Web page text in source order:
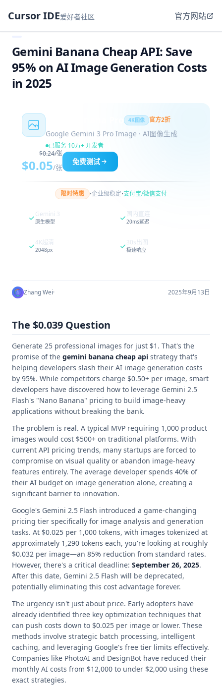
Cursor IDE爱好者社区 官方网站
Gemini Banana Cheap API: Save
95% on AI Image Generation Costs
in 2025
4K图像 官方2折
Google Gemini 3 Pro Image · AI图像生成
已服务 10万+ 开发者
$0.24/张
$0.05/张
免费测试
限时特惠 ·企业级稳定·支付宝/微信支付
Gemini 3
原生模型
国内直连
20ms延迟
4K超清
2048px
30s出图
极速响应
Zhang Wei· 2025年9月13日
The $0.039 Question
Generate 25 professional images for just $1. That's the
promise of the gemini banana cheap api strategy that's
helping developers slash their AI image generation costs
by 95%. While competitors charge $0.50+ per image, smart
developers have discovered how to leverage Gemini 2.5
Flash's "Nano Banana" pricing to build image-heavy
applications without breaking the bank.
The problem is real. A typical MVP requiring 1,000 product
images would cost $500+ on traditional platforms. With
current API pricing trends, many startups are forced to
compromise on visual quality or abandon image-heavy
features entirely. The average developer spends 40% of
their AI budget on image generation alone, creating a
significant barrier to innovation.
Google's Gemini 2.5 Flash introduced a game-changing
pricing tier specifically for image analysis and generation
tasks. At $0.025 per 1,000 tokens, with images tokenized at
approximately 1,290 tokens each, you're looking at roughly
$0.032 per image—an 85% reduction from standard rates.
However, there's a critical deadline: September 26, 2025.
After this date, Gemini 2.5 Flash will be deprecated,
potentially eliminating this cost advantage forever.
The urgency isn't just about price. Early adopters have
already identified three key optimization techniques that
can push costs down to $0.025 per image or lower. These
methods involve strategic batch processing, intelligent
caching, and leveraging Google's free tier limits effectively.
Companies like PhotoAI and DesignBot have reduced their
monthly AI costs from $12,000 to under $2,000 using these
exact strategies.